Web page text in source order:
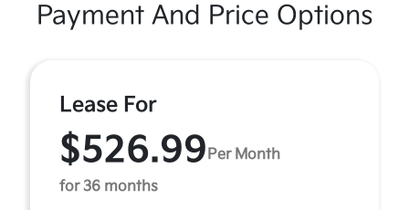
Payment And Price Options
Lease For
$526.99 Per Month
for 36 months